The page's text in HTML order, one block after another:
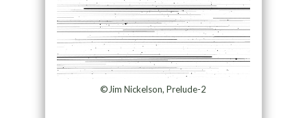
©Jim Nickelson, Prelude-2